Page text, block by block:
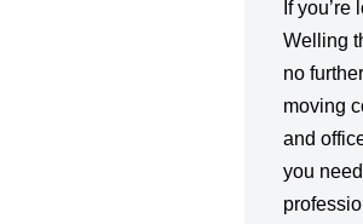
If
Welling
no
moving
and
you